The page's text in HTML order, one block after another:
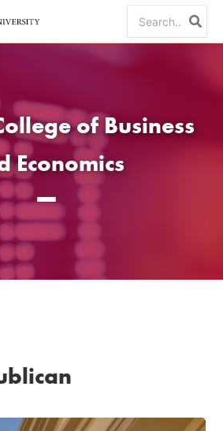
for:
of Business
Economics